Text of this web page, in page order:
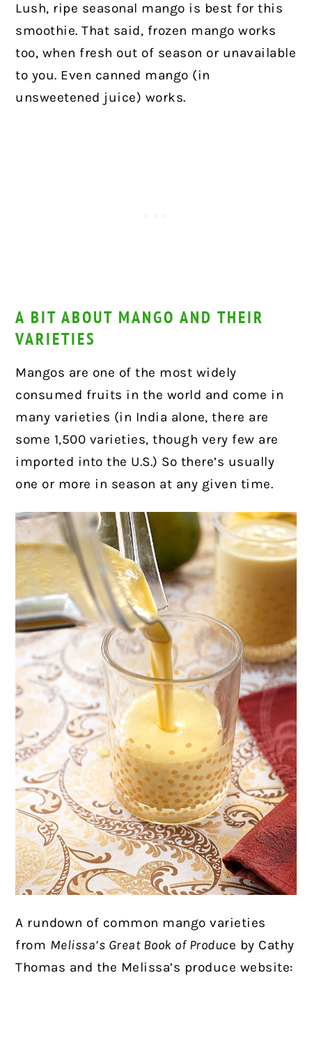
Lush, ripe seasonal mango is best for this
smoothie. That said, frozen mango works
too, when fresh out of season or unavailable
to you. Even canned mango (in
unsweetened juice) works.
A BIT ABOUT MANGO AND THEIR
VARIETIES
Mangos are one of the most widely
consumed fruits in the world and come in
many varieties (in India alone, there are
some 1,500 varieties, though very few are
imported into the U.S.) So there’s usually
one or more in season at any given time.
A rundown of common mango varieties
from Melissa’s Great Book of Produce by Cathy
Thomas and the Melissa’s produce website: